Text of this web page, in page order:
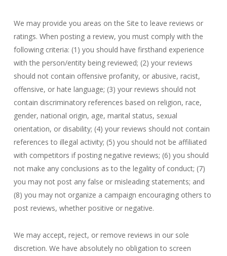
We may provide you areas on the Site to leave reviews or
ratings. When posting a review, you must comply with the
following criteria: (1) you should have firsthand experience
with the person/entity being reviewed; (2) your reviews
should not contain offensive profanity, or abusive, racist,
offensive, or hate language; (3) your reviews should not
contain discriminatory references based on religion, race,
gender, national origin, age, marital status, sexual
orientation, or disability; (4) your reviews should not contain
references to illegal activity; (5) you should not be affiliated
with competitors if posting negative reviews; (6) you should
not make any conclusions as to the legality of conduct; (7)
you may not post any false or misleading statements; and
(8) you may not organize a campaign encouraging others to
post reviews, whether positive or negative.
We may accept, reject, or remove reviews in our sole
discretion. We have absolutely no obligation to screen